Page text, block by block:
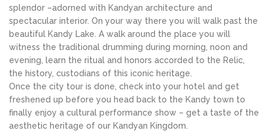
splendor –adorned with Kandyan architecture and
spectacular interior. On your way there you will walk past the
beautiful Kandy Lake. A walk around the place you will
witness the traditional drumming during morning, noon and
evening, learn the ritual and honors accorded to the Relic,
the history, custodians of this iconic heritage.
Once the city tour is done, check into your hotel and get
freshened up before you head back to the Kandy town to
finally enjoy a cultural performance show – get a taste of the
aesthetic heritage of our Kandyan Kingdom.